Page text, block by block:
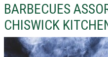
BARBECUES
CHISWICK